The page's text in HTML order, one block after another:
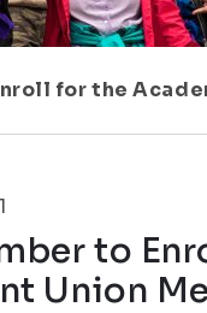
for the
to
Union